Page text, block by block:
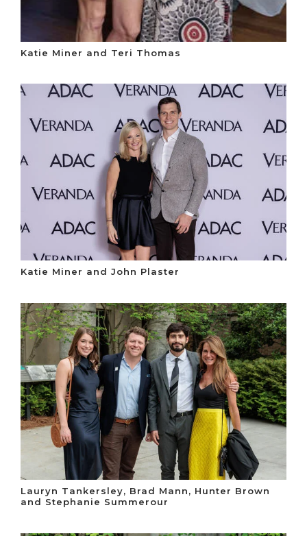
Katie Miner and Teri Thomas
Katie Miner and John Plaster
Lauryn Tankersley, Brad Mann, Hunter Brown
and Stephanie Summerour